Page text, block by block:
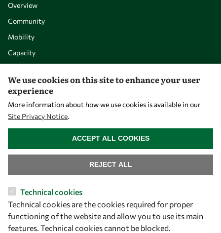
Overview
Community
Mobility
Capacity
Let's talk
owsd@owsd.net
+39 040 2240-626
We use cookies on this site to enhance your user
experience
More information about how we use cookies is available in our
Site Privacy Notice.
Technical cookies
Technical cookies are the cookies required for proper
functioning of the website and allow you to use its main
features. Technical cookies cannot be blocked.
REJECT ALL
ACCEPT ALL COOKIES
WITHDRAW CONSENT